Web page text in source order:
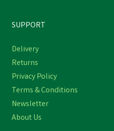
SUPPORT
Delivery
Returns
Privacy Policy
Terms & Conditions
Newsletter
About Us